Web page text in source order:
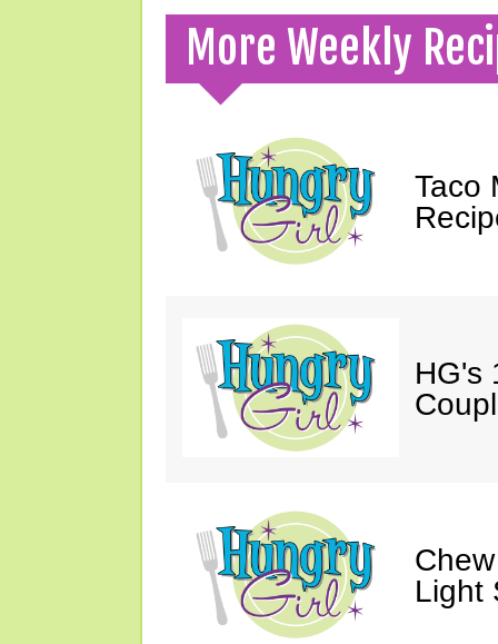
More Weekly
Taco
HG's
Light